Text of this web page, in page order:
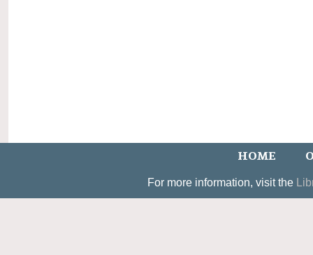
HOME
For more information, visit the